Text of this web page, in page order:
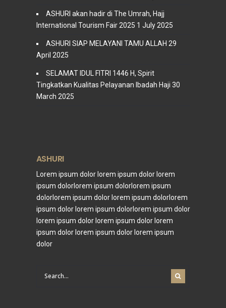
ASHURI akan hadir di The Umrah, Hajj
International Tourism Fair 2025 1 July 2025
ASHURI SIAP MELAYANI TAMU ALLAH 29
April 2025
SELAMAT IDUL FITRI 1446 H, Spirit
Tingkatkan Kualitas Pelayanan Ibadah Haji 30
March 2025
ASHURI
Lorem ipsum dolor lorem ipsum dolor lorem
ipsum dolorlorem ipsum dolorlorem ipsum
dolorlorem ipsum dolor lorem ipsum dolorlorem
ipsum dolor lorem ipsum dolorlorem ipsum dolor
lorem ipsum dolor lorem ipsum dolor lorem
ipsum dolor lorem ipsum dolor lorem ipsum
dolor